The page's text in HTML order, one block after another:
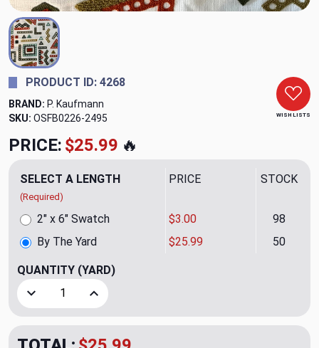
WISH LISTS
PRODUCT ID: 4268
BRAND: P. Kaufmann
SKU: OSFB0226-2495
PRICE: $25.99 🔥
SELECT A LENGTH
(Required)
PRICE STOCK
By The Yard $25.99 50
2" x 6" Swatch $3.00 98
QUANTITY (YARD)
Decrease Quantity of Geoscape Emb. Papyrus
Increase Quantity of Geoscape Emb.